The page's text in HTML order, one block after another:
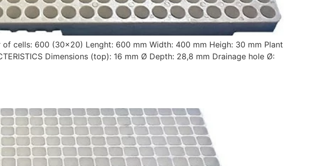
of cells: 600 (30×20) Lenght: 600 mm Width: 400 mm Heigh: 30 mm Plant
Dimensions (top): 16 mm Ø Depth: 28,8 mm Drainage hole Ø: